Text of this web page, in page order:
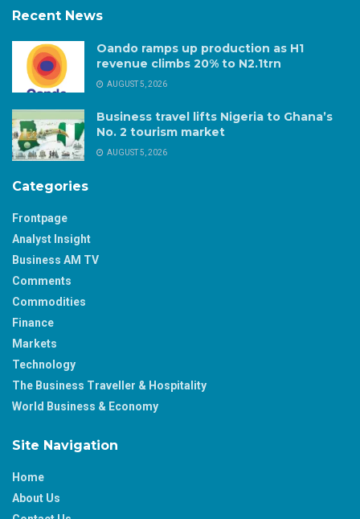
Recent News
Oando ramps up production as H1
revenue climbs 20% to N2.1trn
AUGUST 5, 2026
Business travel lifts Nigeria to Ghana’s
No. 2 tourism market
AUGUST 5, 2026
Categories
Frontpage
Analyst Insight
Business AM TV
Comments
Commodities
Finance
Markets
Technology
The Business Traveller & Hospitality
World Business & Economy
Site Navigation
Home
About Us